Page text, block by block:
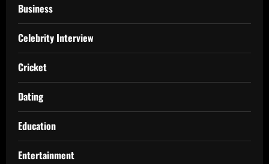
Business
Celebrity Interview
Cricket
Dating
Education
Entertainment